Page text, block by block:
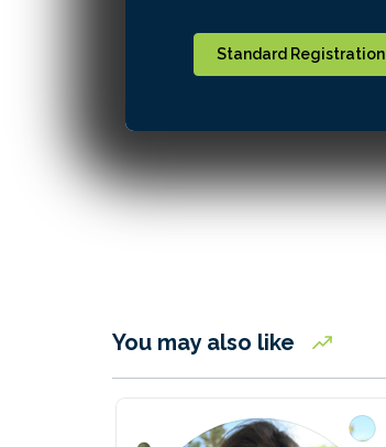
Standard Registration
You may also like